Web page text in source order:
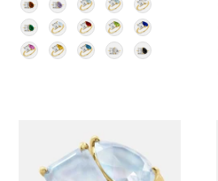
May
June
July
November
December